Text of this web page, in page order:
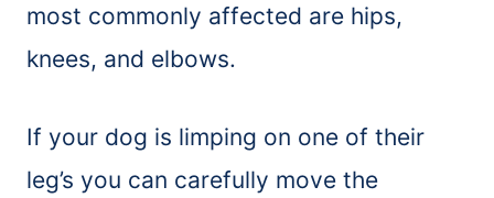
most commonly affected are hips,
knees, and elbows.
If your dog is limping on one of their
leg’s you can carefully move the